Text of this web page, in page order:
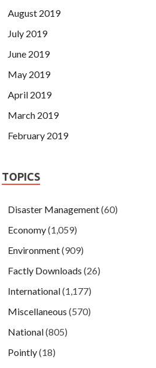
August 2019
July 2019
June 2019
May 2019
April 2019
March 2019
February 2019
TOPICS
Disaster Management(60)
Economy(1,059)
Environment(909)
Factly Downloads (26)
International(1,177)
Miscellaneous (570)
National(805)
Pointly(18)